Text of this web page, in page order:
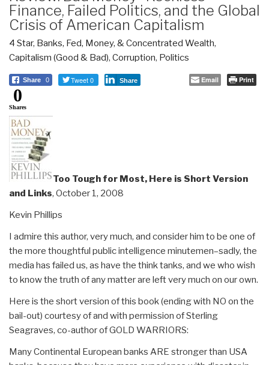
Finance, Failed Politics, and the Global
Crisis of American Capitalism
4 Star, Banks, Fed, Money, & Concentrated Wealth,
Capitalism (Good & Bad), Corruption, Politics
Share 0 Tweet 0 Share Email Print
0
Shares
Too Tough for Most, Here is Short Version
and Links, October 1, 2008
Kevin Phillips
I admire this author, very much, and consider him to be one of
the more thoughtful public intelligence minutemen–sadly, the
media has failed us, as have the think tanks, and we who wish
to know the truth of any matter are left very much on our own.
Here is the short version of this book (ending with NO on the
bail-out) courtesy of and with permission of Sterling
Seagraves, co-author of GOLD WARRIORS:
Many Continental European banks ARE stronger than USA